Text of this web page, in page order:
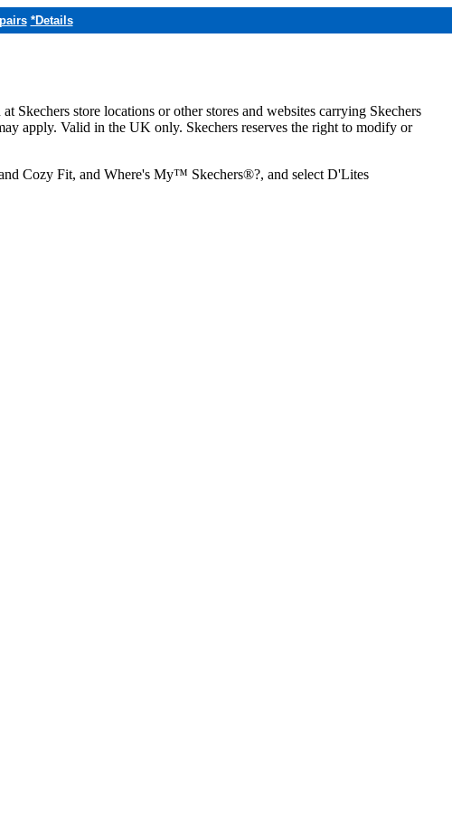
*Details
store locations or other stores and websites carrying Skechers
apply. Valid in the UK only. Skechers reserves the right to modify or
Cozy Fit, and Where's My™ Skechers®?, and select D'Lites